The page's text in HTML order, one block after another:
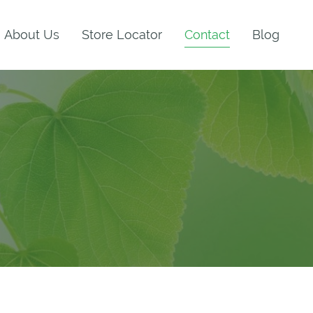
About Us Store Locator Contact Blog